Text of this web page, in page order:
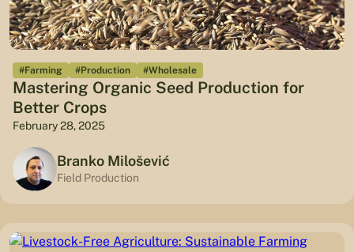
#Farming #Production #Wholesale
Mastering Organic Seed Production for
Better Crops
February 28, 2025
Branko Milošević
Field Production